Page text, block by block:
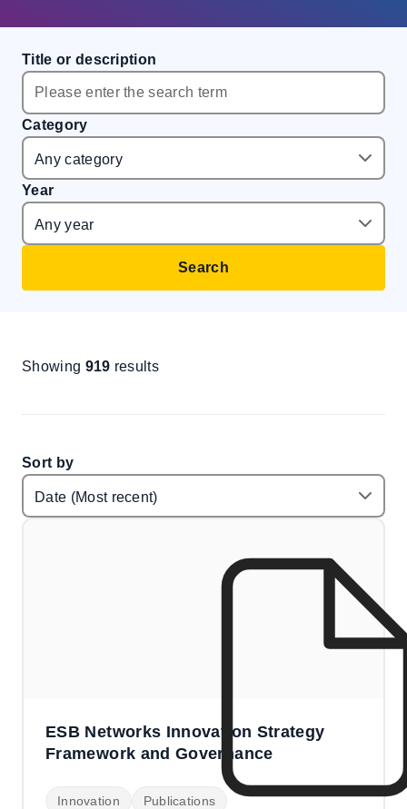
Title or description
Category
Year
Search
Showing 919 results
Sort by
ESB Networks Innovation Strategy
Framework and Governance
Innovation Publications